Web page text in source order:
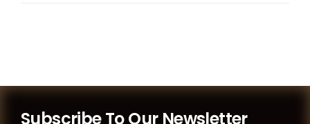
Subscribe To Our Newsletter